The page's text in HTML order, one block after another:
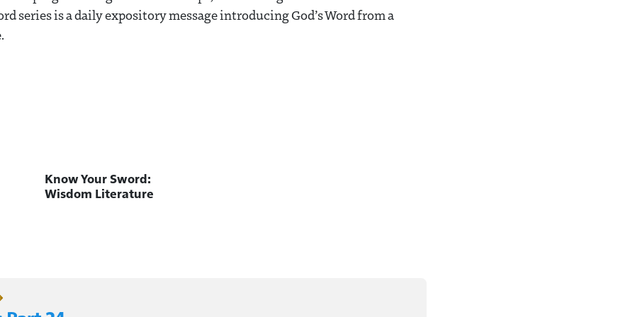
series is a daily expository message introducing God’s Word from a
Know Your Sword:
Wisdom Literature